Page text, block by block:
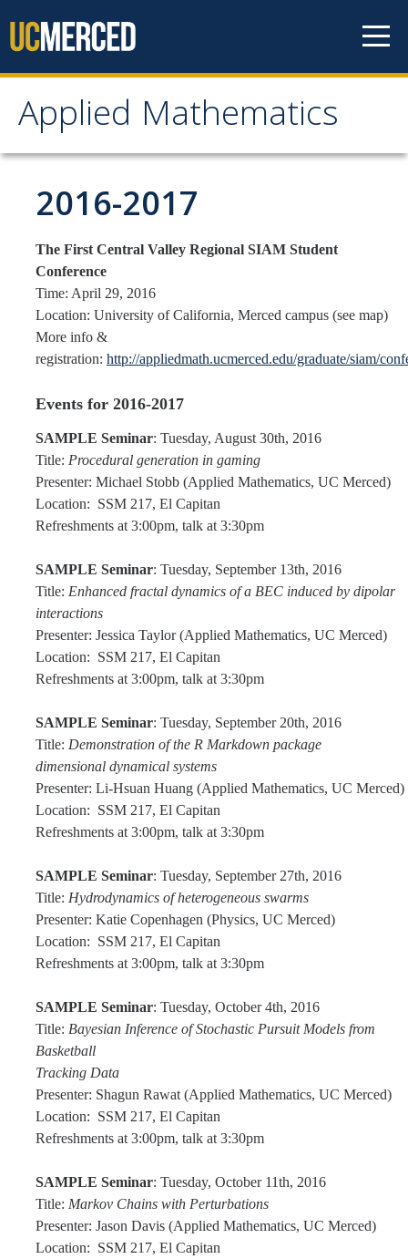
Applied Mathematics
Applied Mathematics
About
Contact
Organization Chart
People
Faculty
Postdoctoral Researchers and Visiting Assistant Professors
Graduate Students
Recent Graduates
AM Spotlight
Research
Faculty Research Areas
Academics
Undergraduate Education
Graduate Program
Seminars
Applied Mathematics Seminars
Energy and The Environment
Imaging and Sensing
Mathematical Biology
Scientific Computing and Data Science
SAMPLe Seminar
Events Calendar
2016-2017
The First Central Valley Regional SIAM Student
Conference
Time: April 29, 2016
Location: University of California, Merced campus (see map)
More info &
registration: http://appliedmath.ucmerced.edu/graduate/siam/
Events for 2016-2017
SAMPLE Seminar: Tuesday, August 30th, 2016
Title: Procedural generation in gaming
Presenter: Michael Stobb (Applied Mathematics, UC Merced)
Location: SSM 217, El Capitan
Refreshments at 3:00pm, talk at 3:30pm
SAMPLE Seminar: Tuesday, September 13th, 2016
Title: Enhanced fractal dynamics of a BEC induced by dipolar
interactions
Presenter: Jessica Taylor (Applied Mathematics, UC Merced)
Location: SSM 217, El Capitan
Refreshments at 3:00pm, talk at 3:30pm
SAMPLE Seminar: Tuesday, September 20th, 2016
Title: Demonstration of the R Markdown package
dimensional dynamical systems
Presenter: Li-Hsuan Huang (Applied Mathematics, UC Merced)
Location: SSM 217, El Capitan
Refreshments at 3:00pm, talk at 3:30pm
SAMPLE Seminar: Tuesday, September 27th, 2016
Title: Hydrodynamics of heterogeneous swarms
Presenter: Katie Copenhagen (Physics, UC Merced)
Location: SSM 217, El Capitan
Refreshments at 3:00pm, talk at 3:30pm
SAMPLE Seminar: Tuesday, October 4th, 2016
Title: Bayesian Inference of Stochastic Pursuit Models from
Basketball
Tracking Data
Presenter: Shagun Rawat (Applied Mathematics, UC Merced)
Location: SSM 217, El Capitan
Refreshments at 3:00pm, talk at 3:30pm
SAMPLE Seminar: Tuesday, October 11th, 2016
Title: Markov Chains with Perturbations
Presenter: Jason Davis (Applied Mathematics, UC Merced)
Location: SSM 217, El Capitan